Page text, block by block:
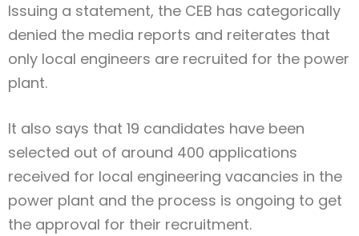
Issuing a statement, the CEB has categorically
denied the media reports and reiterates that
only local engineers are recruited for the power
plant.
It also says that 19 candidates have been
selected out of around 400 applications
received for local engineering vacancies in the
power plant and the process is ongoing to get
the approval for their recruitment.